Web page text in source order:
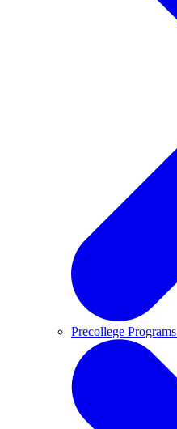
Precollege Programs